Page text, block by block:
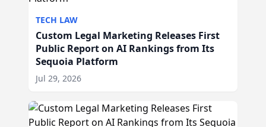
TECH LAW
Custom Legal Marketing Releases First
Public Report on AI Rankings from Its
Sequoia Platform
Jul 29, 2026